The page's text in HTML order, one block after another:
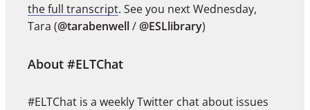
the full transcript. See you next Wednesday,
Tara (@tarabenwell/ @ESLlibrary)
About #ELTChat
#ELTChat is a weekly Twitter chat about issues